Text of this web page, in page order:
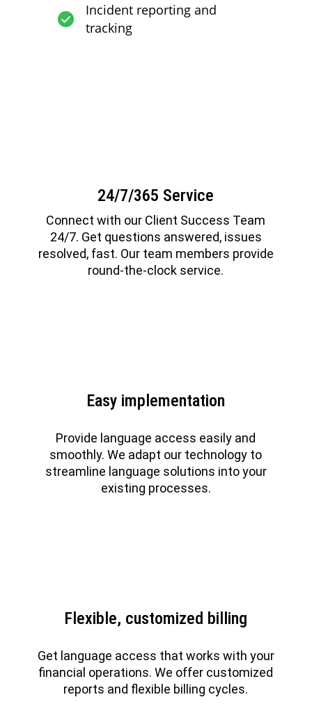
Incident reporting and
tracking
24/7/365 Service
Connect with our Client Success Team
24/7. Get questions answered, issues
resolved, fast. Our team members provide
round-the-clock service.
Easy implementation
Provide language access easily and
smoothly. We adapt our technology to
streamline language solutions into your
existing processes.
Flexible, customized billing
Get language access that works with your
financial operations. We offer customized
reports and flexible billing cycles.